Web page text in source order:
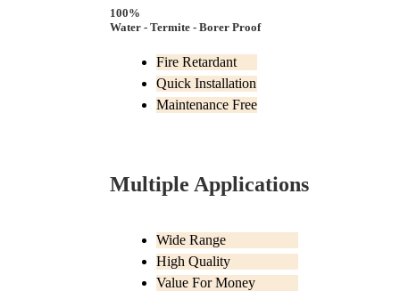
100%
Water - Termite - Borer Proof
Fire Retardant
Quick Installation
Maintenance Free
Multiple Applications
Wide Range
High Quality
Value For Money